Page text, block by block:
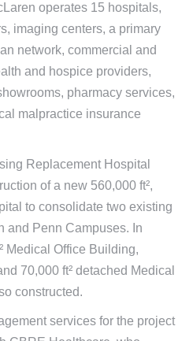
operates 15 hospitals,
imaging centers, a primary
network, commercial and
and hospice providers,
pharmacy services,
malpractice insurance
Replacement Hospital
of a new 560,000 ft²,
to consolidate two existing
and Penn Campuses. In
Medical Office Building,
70,000 ft² detached Medical
constructed.
services for the project